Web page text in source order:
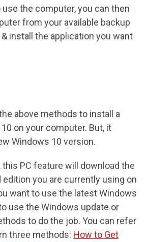
the computer, you can then
from your available backup
install the application you want
above methods to install a
on your computer. But, it
Windows 10 version.
this PC feature will download the
edition you are currently using on
want to use the latest Windows
use the Windows update or
to do the job. You can refer
three methods: How to Get